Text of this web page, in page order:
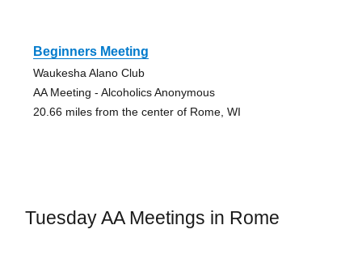
Beginners Meeting
Waukesha Alano Club
AA Meeting - Alcoholics Anonymous
20.66 miles from the center of Rome, WI
Tuesday AA Meetings in Rome